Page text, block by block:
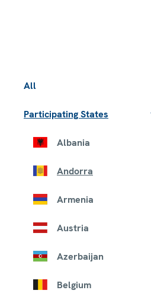
All
Participating States
Albania
Andorra
Armenia
Austria
Azerbaijan
Belgium